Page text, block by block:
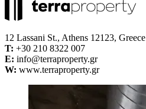
12 Lassani St., Athens 12123, Greece
Τ: +30 210 8322 007
E: info@terraproperty.gr
W: www.terraproperty.gr